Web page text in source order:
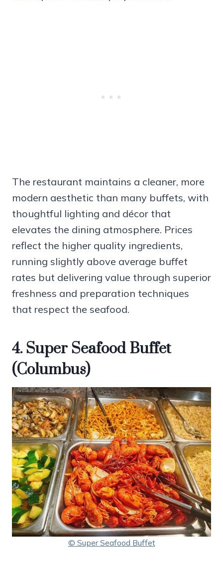
The restaurant maintains a cleaner, more
modern aesthetic than many buffets, with
thoughtful lighting and décor that
elevates the dining atmosphere. Prices
reflect the higher quality ingredients,
running slightly above average buffet
rates but delivering value through superior
freshness and preparation techniques
that respect the seafood.
4. Super Seafood Buffet
(Columbus)
© Super Seafood Buffet